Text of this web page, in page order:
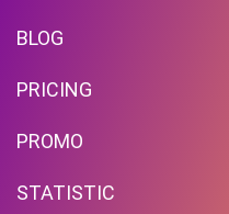
BLOG
PRICING
PROMO
STATISTIC